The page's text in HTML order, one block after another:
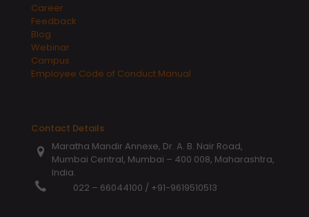
Career
Feedback
Blog
Webinar
Campus
Employee Code of Conduct Manual
Contact Details
Maratha Mandir Annexe, Dr. A. B. Nair Road,
Mumbai Central, Mumbai – 400 008, Maharashtra,
India.
022 – 66044100 / +91-9619510513